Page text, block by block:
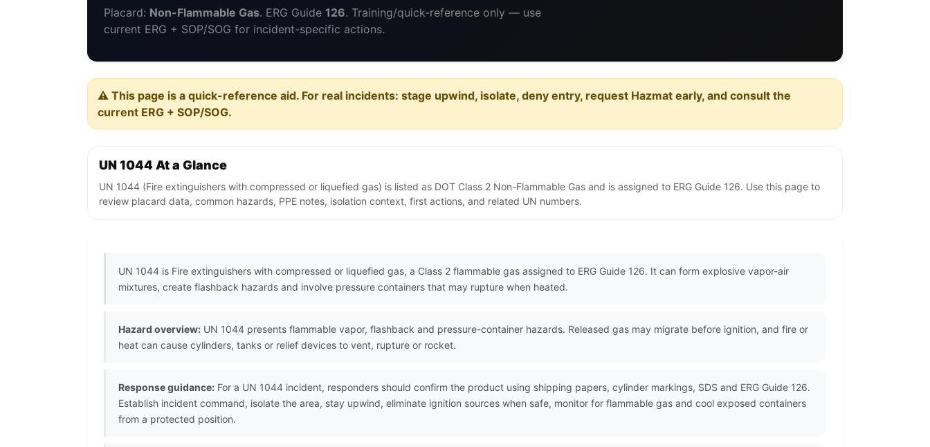
Placard: Non-Flammable Gas. ERG Guide 126. Training/quick-reference only — use
current ERG + SOP/SOG for incident-specific actions.
⚠️ This page is a quick-reference aid. For real incidents: stage upwind, isolate, deny entry, request Hazmat early, and consult the
current ERG + SOP/SOG.
UN 1044 At a Glance
UN 1044 (Fire extinguishers with compressed or liquefied gas) is listed as DOT Class 2 Non-Flammable Gas and is assigned to ERG Guide 126. Use this page to
review placard data, common hazards, PPE notes, isolation context, first actions, and related UN numbers.
UN 1044 is Fire extinguishers with compressed or liquefied gas, a Class 2 flammable gas assigned to ERG Guide 126. It can form explosive vapor-air
mixtures, create flashback hazards and involve pressure containers that may rupture when heated.
Hazard overview: UN 1044 presents flammable vapor, flashback and pressure-container hazards. Released gas may migrate before ignition, and fire or
heat can cause cylinders, tanks or relief devices to vent, rupture or rocket.
Response guidance: For a UN 1044 incident, responders should confirm the product using shipping papers, cylinder markings, SDS and ERG Guide 126.
Establish incident command, isolate the area, stay upwind, eliminate ignition sources when safe, monitor for flammable gas and cool exposed containers
from a protected position.